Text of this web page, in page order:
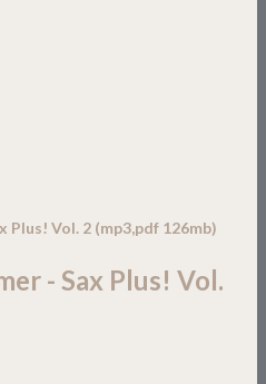
Vol. 2 (mp3,pdf 126mb)
- Sax Plus! Vol.